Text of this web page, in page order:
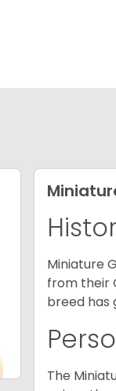
Miniature
from their
breed has
The